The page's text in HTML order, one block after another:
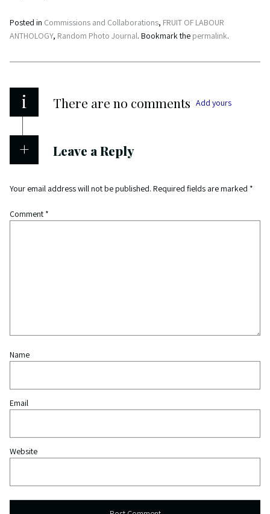
Posted in Commissions and Collaborations, FRUIT OF LABOUR
ANTHOLOGY, Random Photo Journal. Bookmark the permalink.
i There are no comments Add yours
Leave a Reply
Your email address will not be published. Required fields are marked *
Comment *
Name
Email
Website